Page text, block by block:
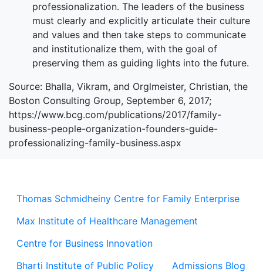
Thomas Schmidheiny Centre for Family Enterprise
Max Institute of Healthcare Management
Centre for Business Innovation
Bharti Institute of Public Policy
Admissions Blog
professionalization. The leaders of the business
must clearly and explicitly articulate their culture
and values and then take steps to communicate
and institutionalize them, with the goal of
preserving them as guiding lights into the future.
Source: Bhalla, Vikram, and Orglmeister, Christian, the
Boston Consulting Group, September 6, 2017;
https://www.bcg.com/publications/2017/family-
business-people-organization-founders-guide-
professionalizing-family-business.aspx